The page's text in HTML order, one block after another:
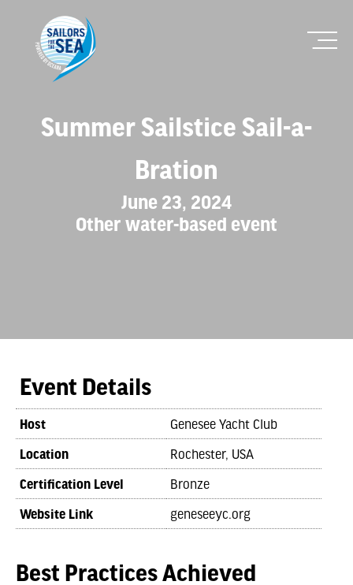
Summer Sailstice Sail-a-
Bration
June 23, 2024
Other water-based event
Event Details
Host Genesee Yacht Club
Location Rochester, USA
Certification Level Bronze
Website Link geneseeyc.org
Best Practices Achieved